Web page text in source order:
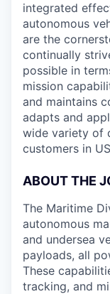
integrated
autonomous
are the
continually
possible in
mission
and maintains
adapts and
wide variety of
customers in
ABOUT THE
The Maritime
autonomous
and undersea
payloads, all
These
tracking, and